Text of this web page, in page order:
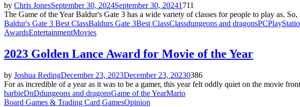
by Chris JonesSeptember 30, 2024September 30, 20241 711
The Game of the Year Baldur's Gate 3 has a wide variety of classes for people to play as.
Baldur's Gate 3 Best ClassBaldurs Gate 3Best ClassClassdungeons and dragonsPC
AwardsEntertainmentMovies
2023 Golden Lance Award for Movie of the Year
by Joshua RedingDecember 23, 2023December 23, 20230386
For as incredible of a year as it was to be a gamer, this year felt oddly quiet on the movie
barbieDnDdungeons and dragonsGame of the YearMario
Board Games & Trading Card GamesOpinion